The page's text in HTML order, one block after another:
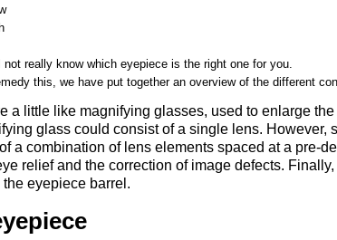
really know which eyepiece is the right one for you.
this, we have put together an overview of the different
a little like magnifying glasses, used to enlarge
glass could consist of a single lens. However,
a combination of lens elements spaced at a pre-
relief and the correction of image defects.
the eyepiece barrel.